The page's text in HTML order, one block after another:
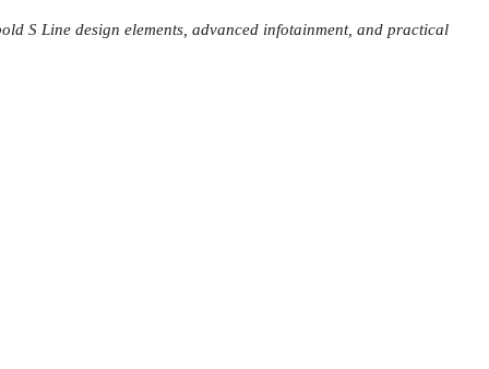
S Line design elements, advanced infotainment, and practical